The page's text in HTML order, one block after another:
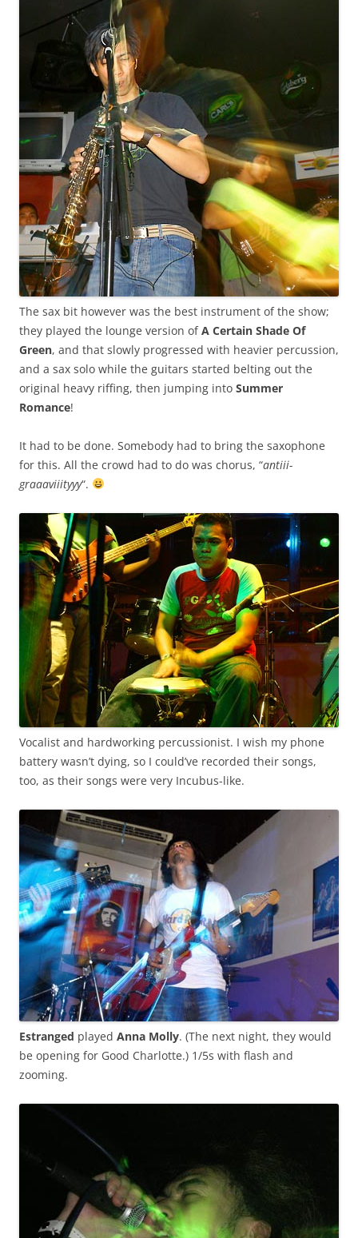
The sax bit however was the best instrument of the show;
they played the lounge version ofA Certain Shade Of
Green, and that slowly progressed with heavier percussion,
and a sax solo while the guitars started belting out the
original heavy riffing, then jumping into Summer
Romance!
It had to be done. Somebody had to bring the saxophone
for this. All the crowd had to do was chorus, “antiii-
graaaviiityyy“.
Vocalist and hardworking percussionist. I wish my phone
battery wasn’t dying, so I could’ve recorded their songs,
too, as their songs were very Incubus-like.
Estranged played Anna Molly. (The next night, they would
be opening for Good Charlotte.) 1/5s with flash and
zooming.